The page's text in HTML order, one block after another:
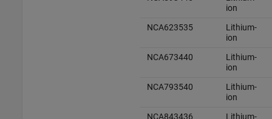
ion
NCA623535
Lithium-
ion
NCA673440
Lithium-
ion
NCA793540
Lithium-
ion
NCA843436
Lithium-